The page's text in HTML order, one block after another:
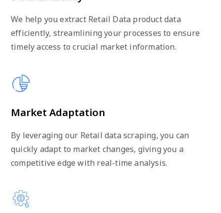
We help you extract Retail Data product data
efficiently, streamlining your processes to ensure
timely access to crucial market information.
Market Adaptation
By leveraging our Retail data scraping, you can
quickly adapt to market changes, giving you a
competitive edge with real-time analysis.